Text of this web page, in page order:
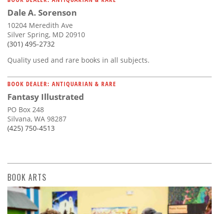
Dale A. Sorenson
10204 Meredith Ave
Silver Spring, MD 20910
(301) 495-2732
Quality used and rare books in all subjects.
BOOK DEALER: ANTIQUARIAN & RARE
Fantasy Illustrated
PO Box 248
Silvana, WA 98287
(425) 750-4513
BOOK ARTS